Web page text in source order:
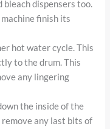
dispensers too.
finish its
hot water cycle. This
to the drum. This
any lingering
the inside of the
any last bits of